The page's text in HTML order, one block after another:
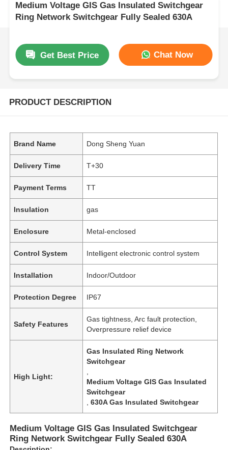
Medium Voltage GIS Gas Insulated Switchgear
Ring Network Switchgear Fully Sealed 630A
Get Best Price Chat Now
PRODUCT DESCRIPTION
Brand Name Dong Sheng Yuan
Delivery Time T+30
Payment Terms TT
Insulation gas
Enclosure Metal-enclosed
Control System Intelligent electronic control system
Installation Indoor/Outdoor
Protection Degree IP67
Safety Features
Gas tightness, Arc fault protection,
Overpressure relief device
High Light:
Gas Insulated Ring Network
Switchgear
Medium Voltage GIS Gas Insulated
Switchgear
,630A Gas Insulated Switchgear
Medium Voltage GIS Gas Insulated Switchgear
Ring Network Switchgear Fully Sealed 630A